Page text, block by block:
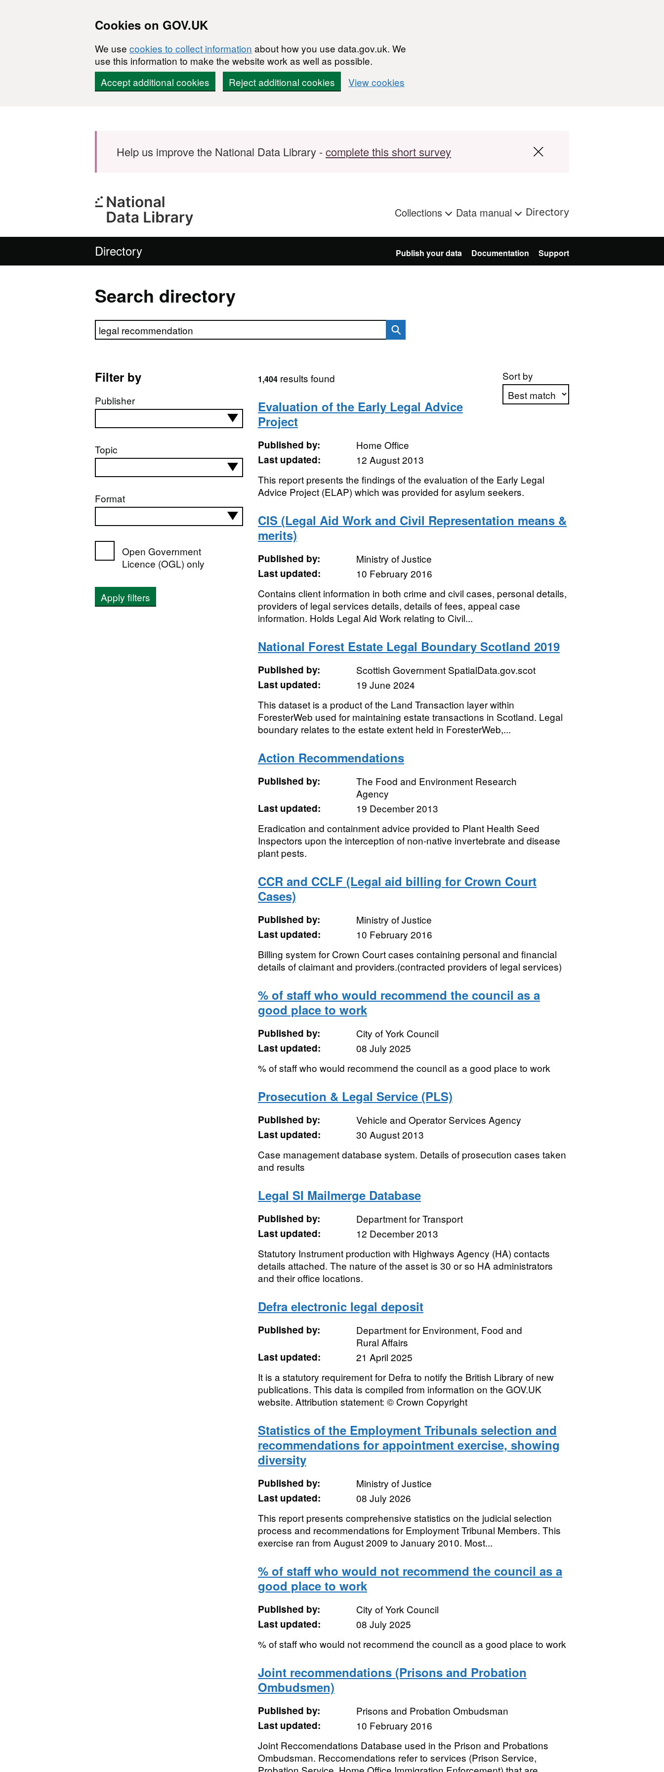
Cookies on GOV.UK
We use cookies to collect information about how you use data.gov.uk. We
use this information to make the website work as well as possible.
Accept additional cookies
Reject additional cookies View cookies
Help us improve the National Data Library -complete this short survey
Collections Data manual Directory
Directory Publish your data Documentation Support
Search directory
Search directory
Filter by
Publisher
Topic
Format
Open Government
Licence (OGL) only
Apply filters
Sort by
1,404results found
Evaluation of the Early Legal Advice
Project
Published by:
Home Office
Last updated:
12 August 2013
This report presents the findings of the evaluation of the Early Legal
Advice Project (ELAP) which was provided for asylum seekers.
CIS (Legal Aid Work and Civil Representation means &
merits)
Published by:
Ministry of Justice
Last updated:
10 February 2016
Contains client information in both crime and civil cases, personal details,
providers of legal services details, details of fees, appeal case
information. Holds Legal Aid Work relating to Civil...
National Forest Estate Legal Boundary Scotland 2019
Published by:
Scottish Government SpatialData.gov.scot
Last updated:
19 June 2024
This dataset is a product of the Land Transaction layer within
ForesterWeb used for maintaining estate transactions in Scotland. Legal
boundary relates to the estate extent held in ForesterWeb,...
Action Recommendations
Published by:
The Food and Environment Research
Agency
Last updated:
19 December 2013
Eradication and containment advice provided to Plant Health Seed
Inspectors upon the interception of non-native invertebrate and disease
plant pests.
CCR and CCLF (Legal aid billing for Crown Court
Cases)
Published by:
Ministry of Justice
Last updated:
10 February 2016
Billing system for Crown Court cases containing personal and financial
details of claimant and providers.(contracted providers of legal services)
% of staff who would recommend the council as a
good place to work
Published by:
City of York Council
Last updated:
08 July 2025
% of staff who would recommend the council as a good place to work
Prosecution & Legal Service (PLS)
Published by:
Vehicle and Operator Services Agency
Last updated:
30 August 2013
Case management database system. Details of prosecution cases taken
and results
Legal SI Mailmerge Database
Published by:
Department for Transport
Last updated:
12 December 2013
Statutory Instrument production with Highways Agency (HA) contacts
details attached. The nature of the asset is 30 or so HA administrators
and their office locations.
Defra electronic legal deposit
Published by:
Department for Environment, Food and
Rural Affairs
Last updated:
21 April 2025
It is a statutory requirement for Defra to notify the British Library of new
publications. This data is compiled from information on the GOV.UK
website. Attribution statement: © Crown Copyright
Statistics of the Employment Tribunals selection and
recommendations for appointment exercise, showing
diversity
Published by:
Ministry of Justice
Last updated:
08 July 2026
This report presents comprehensive statistics on the judicial selection
process and recommendations for Employment Tribunal Members. This
exercise ran from August 2009 to January 2010. Most...
% of staff who would not recommend the council as a
good place to work
Published by:
City of York Council
Last updated:
08 July 2025
% of staff who would not recommend the council as a good place to work
Joint recommendations (Prisons and Probation
Ombudsmen)
Published by:
Prisons and Probation Ombudsman
Last updated:
10 February 2016
Joint Reccomendations Database used in the Prison and Probations
Ombudsman. Reccomendations refer to services (Prison Service,